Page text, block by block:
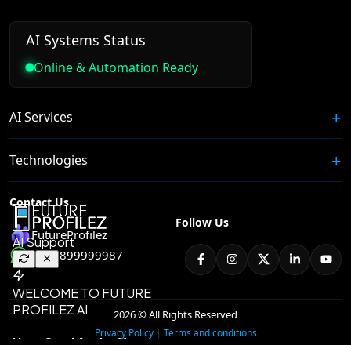
AI Systems Status
Online & Automation Ready
AI Services
Technologies
Contact Us
FutureProfilez
+91 8899999987
Follow Us
2026 © All Rights Reserved
Privacy Policy| Terms and conditions